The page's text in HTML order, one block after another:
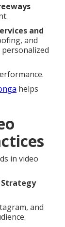
and
and
helps
in video
Strategy
and